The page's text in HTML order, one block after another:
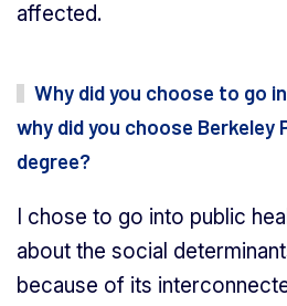
affected.
Why did you choose to go
why did you choose Berkeley
degree?
I chose to go into public
about the social
because of its